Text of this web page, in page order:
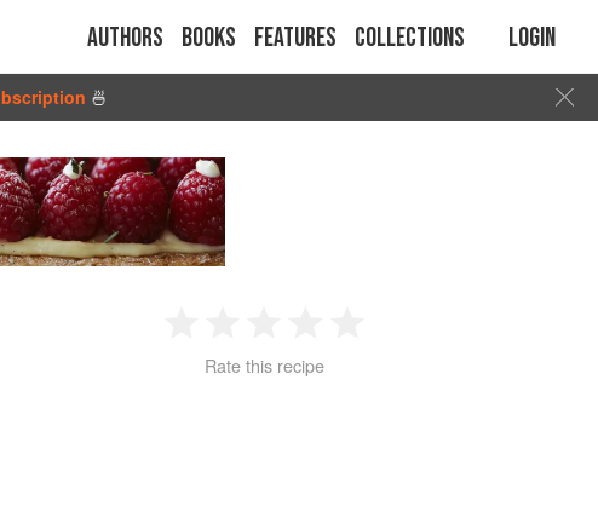
Authors Books Features Collections Login
🍜
2 3 4
Rate this recipe